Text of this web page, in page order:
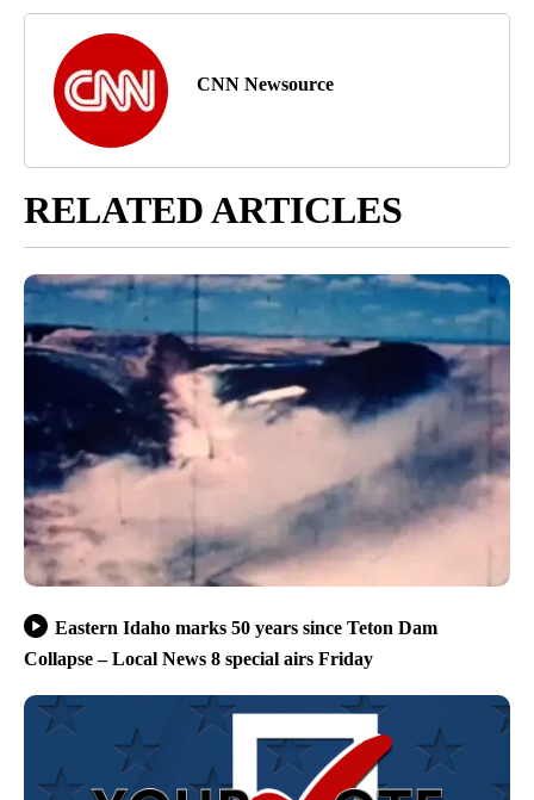
CNN Newsource
RELATED ARTICLES
Eastern Idaho marks 50 years since Teton Dam
Collapse – Local News 8 special airs Friday